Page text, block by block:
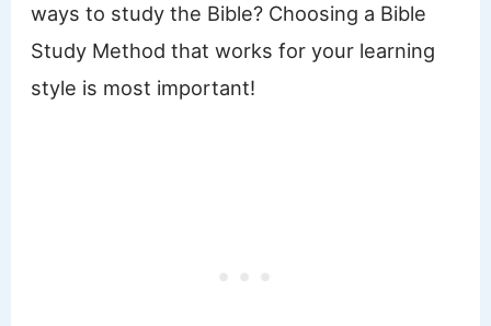
ways to study the Bible? Choosing a Bible
Study Method that works for your learning
style is most important!